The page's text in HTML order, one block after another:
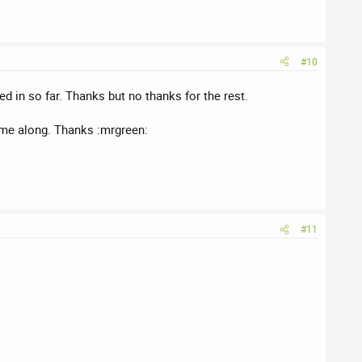
#10
in so far. Thanks but no thanks for the rest.
along. Thanks :mrgreen:
#11